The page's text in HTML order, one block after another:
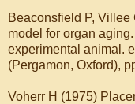
Beaconsfield P,
model for organ
experimental animal.
(Pergamon, Oxford),
Voherr H (1975)